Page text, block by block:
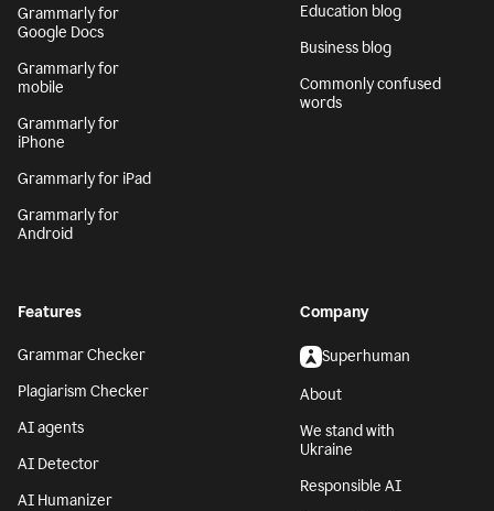
Grammarly for
Google Docs
Grammarly for
mobile
Grammarly for
iPhone
Grammarly for iPad
Grammarly for
Android
Education blog
Business blog
Commonly confused
words
Features
Grammar Checker
Plagiarism Checker
AI agents
AI Detector
AI Humanizer
Company
Superhuman
About
We stand with
Ukraine
Responsible AI